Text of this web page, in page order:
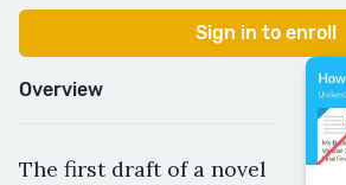
Sign in to enroll
Overview
The first draft of a novel